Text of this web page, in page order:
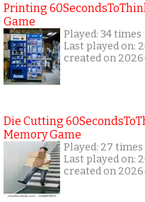
Printing
Game
Played: 34 times
Last played on:
created on
Die Cutting
Memory Game
Played: 27 times
Last played on:
created on